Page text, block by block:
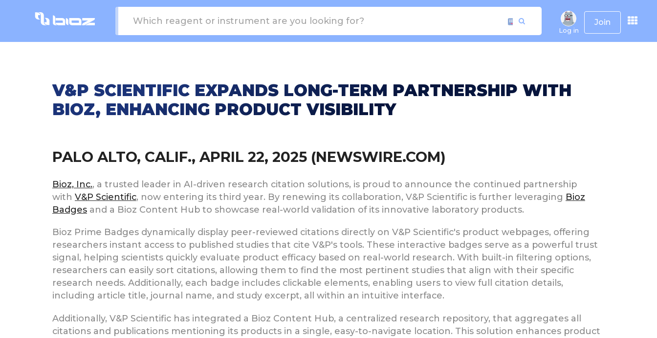
Log in
Join
V&P SCIENTIFIC EXPANDS LONG-TERM PARTNERSHIP WITH
BIOZ, ENHANCING PRODUCT VISIBILITY
PALO ALTO, CALIF., APRIL 22, 2025 (NEWSWIRE.COM)
Bioz, Inc., a trusted leader in AI-driven research citation solutions, is proud to announce the continued partnership
with V&P Scientific, now entering its third year. By renewing its collaboration, V&P Scientific is further leveraging Bioz
Badges and a Bioz Content Hub to showcase real-world validation of its innovative laboratory products.
Bioz Prime Badges dynamically display peer-reviewed citations directly on V&P Scientific's product webpages, offering
researchers instant access to published studies that cite V&P's tools. These interactive badges serve as a powerful trust
signal, helping scientists quickly evaluate product efficacy based on real-world research. With built-in filtering options,
researchers can easily sort citations, allowing them to find the most pertinent studies that align with their specific
research needs. Additionally, each badge includes clickable elements, enabling users to view full citation details,
including article title, journal name, and study excerpt, all within an intuitive interface.
Additionally, V&P Scientific has integrated a Bioz Content Hub, a centralized research repository, that aggregates all
citations and publications mentioning its products in a single, easy-to-navigate location. This solution enhances product